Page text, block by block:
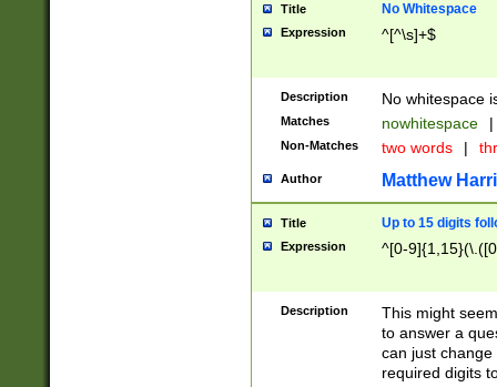
Title No Whitespace
Expression ^[^\s]+$
Description No whitespace
Matches nowhitespace |
Non-Matches two words |
Author Matthew
Title Up to 15 digits
Expression ^[0-
Description
This might
to answer a
can just
required digits